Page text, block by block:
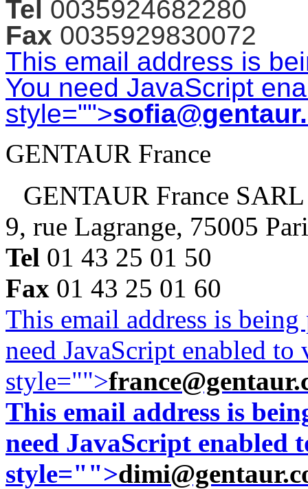
Tel 0035924682280
Fax 0035929830072
This email address is
You need JavaScript
style="">
GENTAUR France
GENTAUR France SARL
9, rue Lagrange, 75005
Tel 01 43 25 01 50
Fax 01 43 25 01 60
This email address is
need JavaScript enabled
style="">
This email address is
need JavaScript enabled
style="">